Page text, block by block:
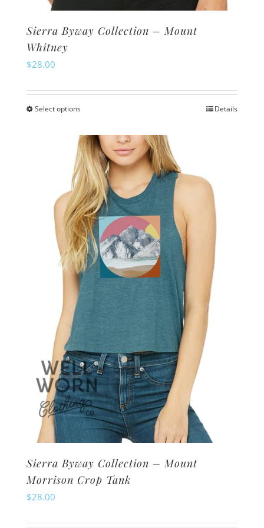
Sierra Byway Collection – Mount
Whitney
$28.00
Select optionsThis
has
multiple
variants.
The
options
may
be
chosen
on
product
page
Details
Sierra Byway Collection – Mount
Morrison Crop Tank
$28.00